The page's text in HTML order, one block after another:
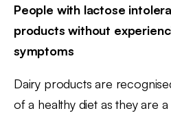
People with lactose
products without
symptoms
Dairy products are
of a healthy diet as they are a